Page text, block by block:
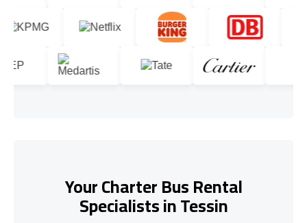
Your Charter Bus Rental
Specialists in Tessin